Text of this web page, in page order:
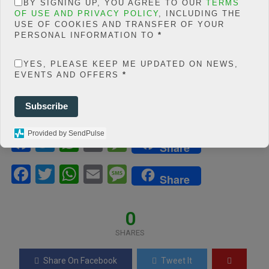
phpon line66
0
SHARES
Share On Facebook Tweet It
F
a
ce
k
T
wi
tt
W
h
at
p
E
m
ail
M
es
s
g
e
Share
F
o
T
W
A
E
M
es
s
a
g
Share
0
SHARES
Share On Facebook Tweet It
BY SIGNING UP, YOU AGREE TO OUR TERMS
OF USE AND PRIVACY POLICY , INCLUDING THE
USE OF COOKIES AND TRANSFER OF YOUR
PERSONAL INFORMATION TO *
YES, PLEASE KEEP ME UPDATED ON NEWS,
EVENTS AND OFFERS *
Subscribe
Provided by SendPulse